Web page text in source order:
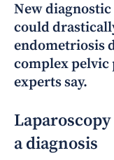
New
could
endometriosis
complex pelvic
experts say.
Laparoscopy
a diagnosis